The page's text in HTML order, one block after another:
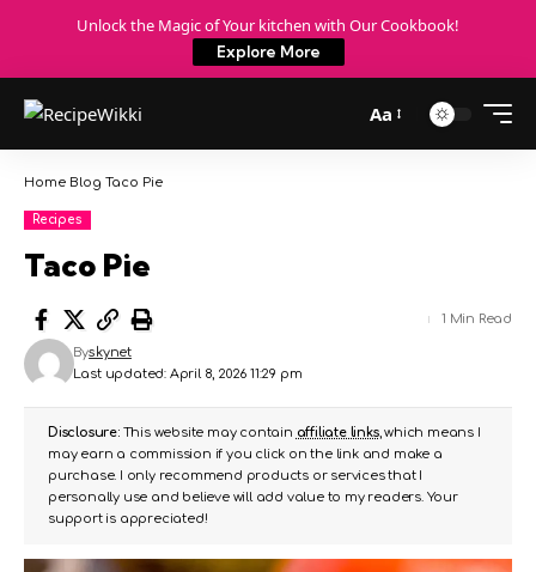
Unlock the Magic of Your kitchen with Our Cookbook!
Explore More
Aa
Home Blog Taco Pie
Recipes
Taco Pie
Last updated: April 8, 2026 11:29 pm
Byskynet
1 Min Read
Disclosure:This website may contain affiliate links, which means I
may earn a commission if you click on the link and make a
purchase. I only recommend products or services that I
personally use and believe will add value to my readers. Your
support is appreciated!